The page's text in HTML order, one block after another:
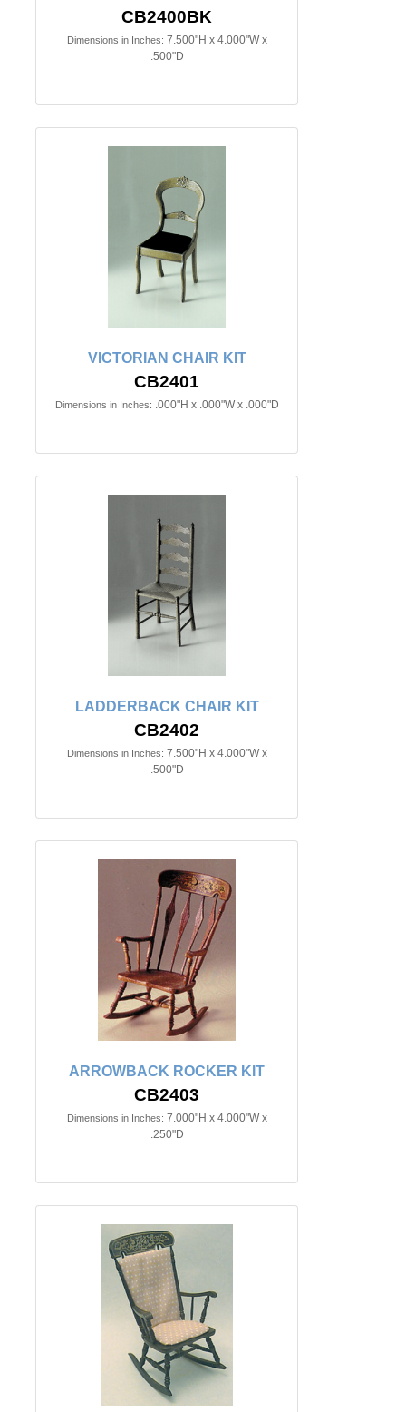
CB2400BK
Dimensions in Inches: 7.500"H x 4.000"W x
.500"D
VICTORIAN CHAIR KIT
CB2401
Dimensions in Inches: .000"H x .000"W x .000"D
LADDERBACK CHAIR KIT
CB2402
Dimensions in Inches: 7.500"H x 4.000"W x
.500"D
ARROWBACK ROCKER KIT
CB2403
Dimensions in Inches: 7.000"H x 4.000"W x
.250"D